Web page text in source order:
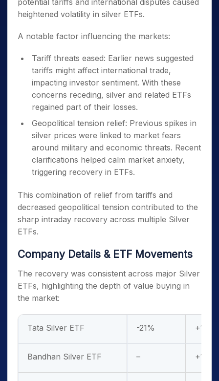
potential tariffs and international disputes caused
heightened volatility in silver ETFs.
A notable factor influencing the markets:
Tariff threats eased: Earlier news suggested
tariffs might affect international trade,
impacting investor sentiment. With these
concerns receding, silver and related ETFs
regained part of their losses.
Geopolitical tension relief: Previous spikes in
silver prices were linked to market fears
around military and economic threats. Recent
clarifications helped calm market anxiety,
triggering recovery in ETFs.
This combination of relief from tariffs and
decreased geopolitical tension contributed to the
sharp intraday recovery across multiple Silver
ETFs.
Company Details & ETF Movements
The recovery was consistent across major Silver
ETFs, highlighting the depth of value buying in
the market:
Tata Silver ETF -21% +10%
Bandhan Silver ETF – +13%